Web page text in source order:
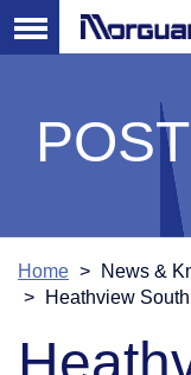
Home News &
Heathview